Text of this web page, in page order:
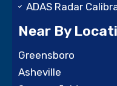
ADAS Radar
Near By
Greensboro
Asheville